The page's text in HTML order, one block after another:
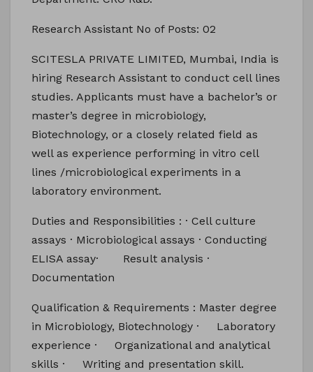
Research Assistant No of Posts: 02
SCITESLA PRIVATE LIMITED, Mumbai, India is
hiring Research Assistant to conduct cell lines
studies. Applicants must have a bachelor’s or
master’s degree in microbiology,
Biotechnology, or a closely related field as
well as experience performing in vitro cell
lines /microbiological experiments in a
laboratory environment.
Duties and Responsibilities : · Cell culture
assays · Microbiological assays · Conducting
ELISA assay· Result analysis ·
Documentation
Qualification & Requirements : Master degree
in Microbiology, Biotechnology · Laboratory
experience · Organizational and analytical
skills · Writing and presentation skill.